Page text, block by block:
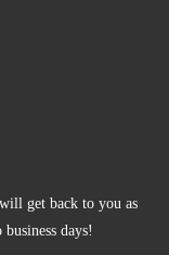
get back to you as
days!